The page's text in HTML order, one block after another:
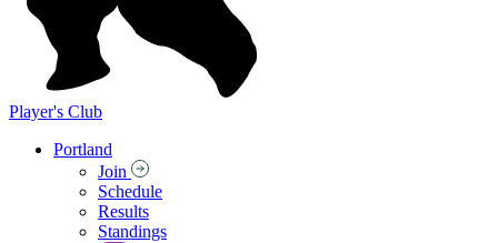
Player's Club
Portland
Join
Schedule
Results
Standings